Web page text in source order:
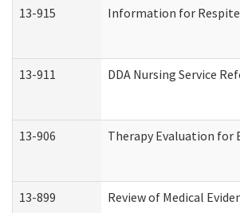
13-915 Information for Respite
13-911 DDA Nursing Service
13-906 Therapy Evaluation for
13-899 Review of Medical